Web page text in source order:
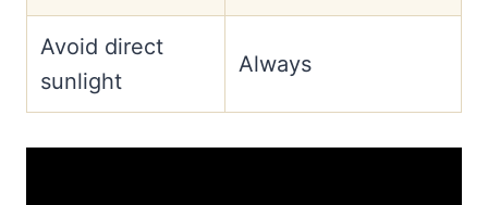
Avoid direct
sunlight
Always